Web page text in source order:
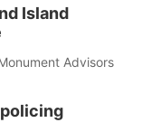
Island
Advisors